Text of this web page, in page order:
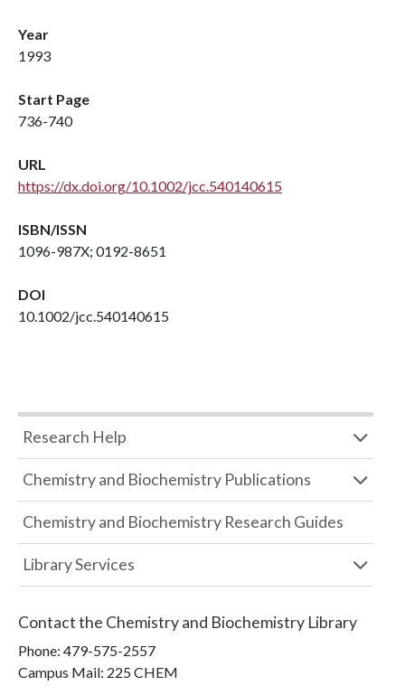
Year
1993
Start Page
736-740
URL
https://dx.doi.org/10.1002/jcc.540140615
ISBN/ISSN
1096-987X; 0192-8651
DOI
10.1002/jcc.540140615
Research Help
Chemistry and Biochemistry Publications
Chemistry and Biochemistry Research Guides
Library Services
Contact the Chemistry and Biochemistry Library
Phone: 479-575-2557
Campus Mail: 225 CHEM